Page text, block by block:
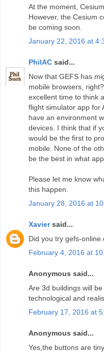
At the moment,
However, the Cesium
be coming soon.
January 22, 2016 at
PhilAC said...
Now that GEFS has
mobile browsers,
excellent time to think
flight simulator app for
have an environment
devices. I think that if
would be the first to
mobile. None of the
be the best in what
Please let me know
this happen.
January 28, 2016 at
Xaviersaid...
Did you try gefs-
February 4, 2016 at
Anonymous said...
Are 3d buildings will
technological and
February 17, 2016 at
Anonymous said...
Yes,the buttons are tiny